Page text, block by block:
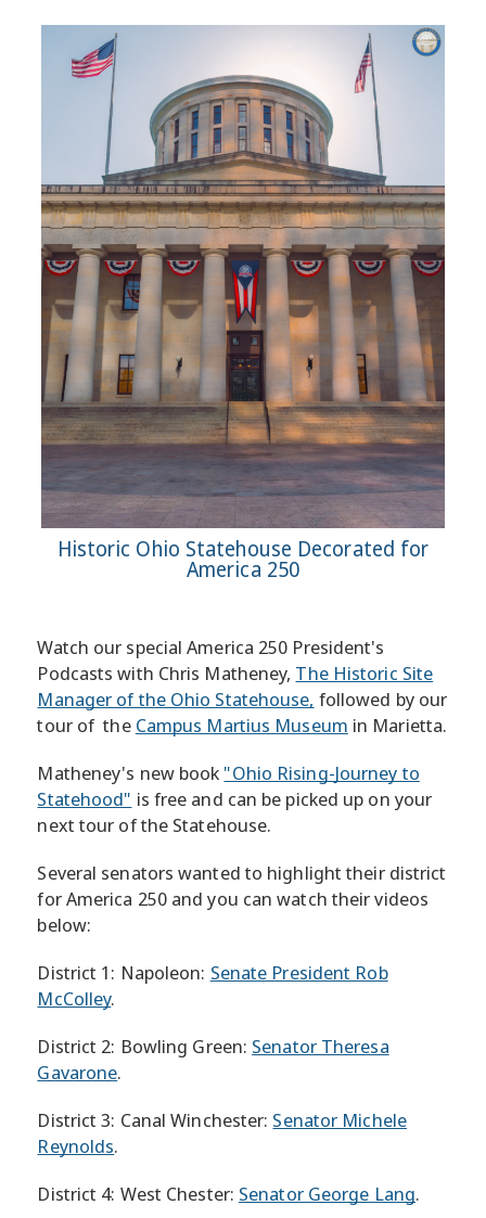
Historic Ohio Statehouse Decorated for
America 250
Watch our special America 250 President's
Podcasts with Chris Matheney, The Historic Site
Manager of the Ohio Statehouse, followed by our
tour of the Campus Martius Museum in Marietta.
Matheney's new book "Ohio Rising-Journey to
Statehood" is free and can be picked up on your
next tour of the Statehouse.
Several senators wanted to highlight their district
for America 250 and you can watch their videos
below:
District 1: Napoleon: Senate President Rob
McColley.
District 2: Bowling Green: Senator Theresa
Gavarone.
District 3: Canal Winchester: Senator Michele
Reynolds.
District 4: West Chester: Senator George Lang.